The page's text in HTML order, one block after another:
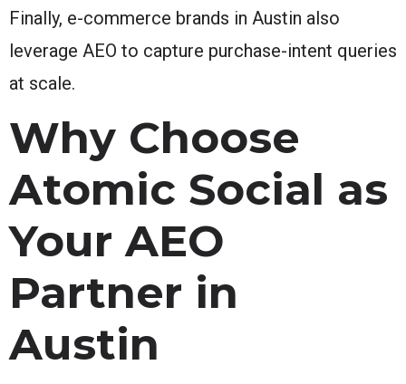
Finally, e-commerce brands in Austin also
leverage AEO to capture purchase-intent queries
at scale.
Why Choose
Atomic Social as
Your AEO
Partner in
Austin